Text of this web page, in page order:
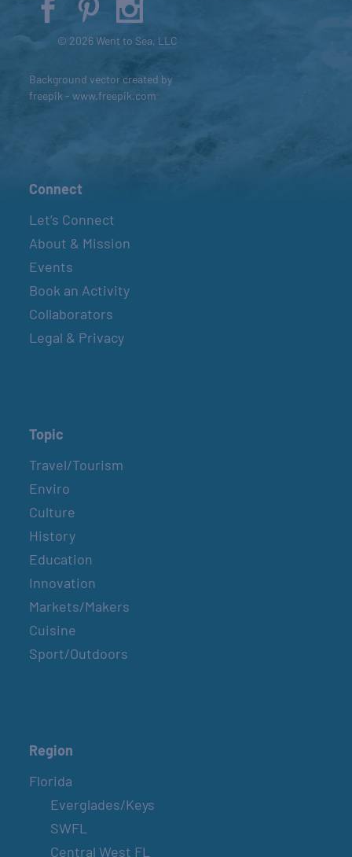
© 2026 Went to Sea, LLC
Background vector created by
freepik - www.freepik.com
Connect
Let’s Connect
About & Mission
Events
Book an Activity
Collaborators
Legal & Privacy
Topic
Travel/Tourism
Enviro
Culture
History
Education
Innovation
Markets/Makers
Cuisine
Sport/Outdoors
Region
Florida
Everglades/Keys
SWFL
Central West FL